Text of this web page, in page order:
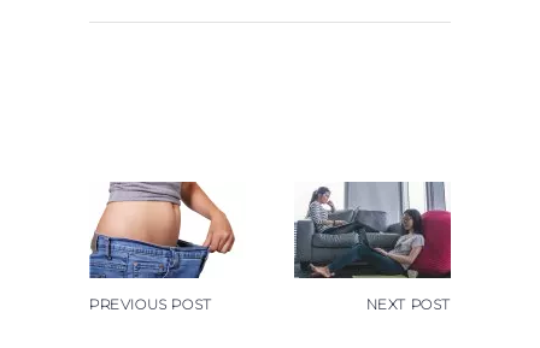
PREVIOUS POST NEXT POST